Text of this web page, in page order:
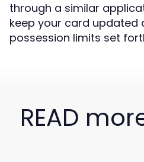
through a similar
keep your card updated
possession limits set
READ